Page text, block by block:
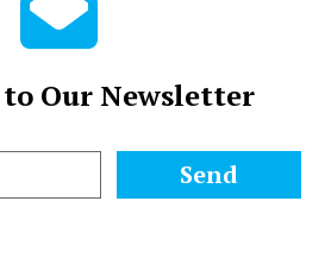
to Our Newsletter
Send